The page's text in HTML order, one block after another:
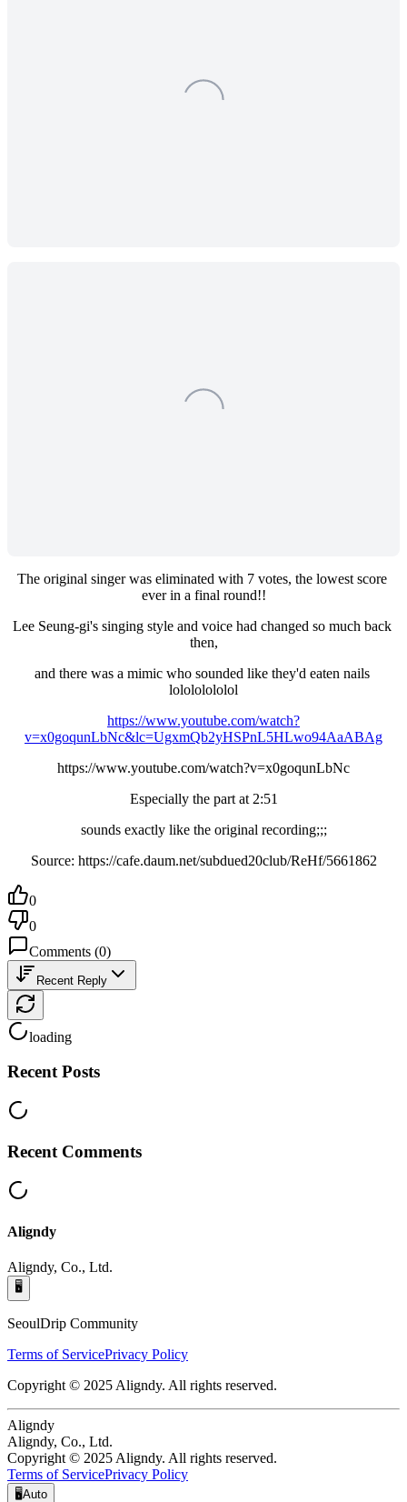
The original singer was eliminated with 7 votes, the lowest score
ever in a final round!!
Lee Seung-gi's singing style and voice had changed so much back
then,
and there was a mimic who sounded like they'd eaten nails
lolololololol
https://www.youtube.com/watch?
v=x0goqunLbNc&lc=UgxmQb2yHSPnL5HLwo94AaABAg
https://www.youtube.com/watch?v=x0goqunLbNc
Especially the part at 2:51
sounds exactly like the original recording;;;
Source: https://cafe.daum.net/subdued20club/ReHf/5661862
0
0
Comments (0)
Recent Reply
loading
Recent Posts
Recent Comments
Aligndy
Aligndy, Co., Ltd.
🖥️
SeoulDrip Community
Terms of ServicePrivacy Policy
Copyright © 2025 Aligndy. All rights reserved.
Aligndy
Aligndy, Co., Ltd.
Copyright © 2025 Aligndy. All rights reserved.
Terms of ServicePrivacy Policy
🖥️Auto